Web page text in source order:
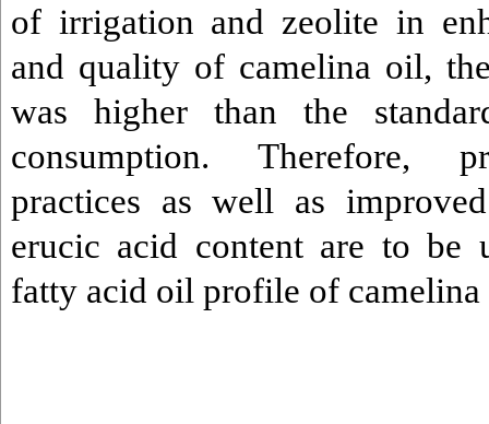
of irrigation and zeolite in
and quality of camelina oil,
was higher than the
consumption. Therefore,
practices as well as
erucic acid content are to be
fatty acid oil profile of camelina